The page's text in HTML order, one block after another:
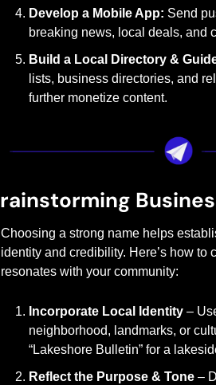
Develop a Mobile App: Send
breaking news, local deals, and
Build a Local Directory &
lists, business directories, and
further monetize content.
Choosing a strong name helps
identity and credibility. Here’s how to
resonates with your community:
Incorporate Local Identity –
neighborhood, landmarks, or
“Lakeshore Bulletin” for a
Reflect the Purpose & Tone –